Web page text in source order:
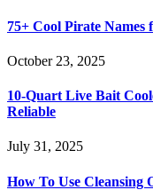
75+ Cool Pirate
October 23, 2025
10-Quart Live Bait
Reliable
July 31, 2025
How To Use Cleansing